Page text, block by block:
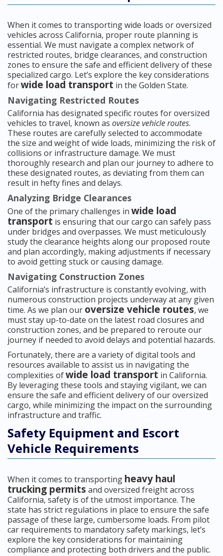
When it comes to transporting wide loads or oversized
vehicles across California, proper route planning is
essential. We must navigate a complex network of
restricted routes, bridge clearances, and construction
zones to ensure the safe and efficient delivery of these
specialized cargo. Let’s explore the key considerations
forwide load transport in the Golden State.
Navigating Restricted Routes
California has designated specific routes for oversized
vehicles to travel, known as oversize vehicle routes.
These routes are carefully selected to accommodate
the size and weight of wide loads, minimizing the risk of
collisions or infrastructure damage. We must
thoroughly research and plan our journey to adhere to
these designated routes, as deviating from them can
result in hefty fines and delays.
Analyzing Bridge Clearances
One of the primary challenges in wide load
transport is ensuring that our cargo can safely pass
under bridges and overpasses. We must meticulously
study the clearance heights along our proposed route
and plan accordingly, making adjustments if necessary
to avoid getting stuck or causing damage.
Navigating Construction Zones
California’s infrastructure is constantly evolving, with
numerous construction projects underway at any given
time. As we plan our oversize vehicle routes, we
must stay up-to-date on the latest road closures and
construction zones, and be prepared to reroute our
journey if needed to avoid delays and potential hazards.
Fortunately, there are a variety of digital tools and
resources available to assist us in navigating the
complexities ofwide load transport in California.
By leveraging these tools and staying vigilant, we can
ensure the safe and efficient delivery of our oversized
cargo, while minimizing the impact on the surrounding
infrastructure and traffic.
Safety Equipment and Escort
Vehicle Requirements
When it comes to transporting heavy haul
trucking permits and oversized freight across
California, safety is of the utmost importance. The
state has strict regulations in place to ensure the safe
passage of these large, cumbersome loads. From pilot
car requirements to mandatory safety markings, let’s
explore the key considerations for maintaining
compliance and protecting both drivers and the public.